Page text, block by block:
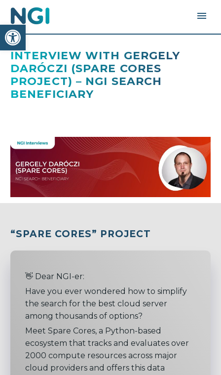
Open toolbar
INTERVIEW WITH GERGELY
DARÓCZI (SPARE CORES
PROJECT) – NGI SEARCH
BENEFICIARY
“SPARE CORES” PROJECT
👋 Dear NGI-er:
Have you ever wondered how to simplify
the search for the best cloud server
among thousands of options?
Meet Spare Cores, a Python-based
ecosystem that tracks and evaluates over
2000 compute resources across major
cloud providers and offers this data